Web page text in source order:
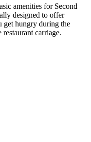
amenities for Second
designed to offer
hungry during the
carriage.